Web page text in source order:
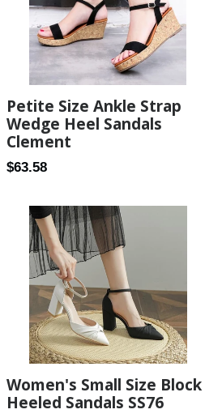
Petite Size Ankle Strap
Wedge Heel Sandals
Clement
Regular
$63.58
Women's Small Size Block
Heeled Sandals SS76